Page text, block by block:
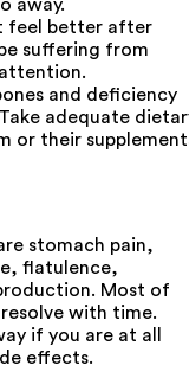
away.
feel better after
suffering from
and deficiency
adequate
or their
stomach pain,
flatulence,
Most of
with time.
if you are at all
effects.